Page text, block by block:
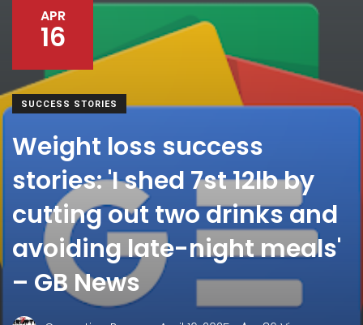
APR
16
SUCCESS STORIES
Weight loss success
stories: 'I shed 7st 12lb by
cutting out two drinks and
avoiding late-night meals'
– GB News